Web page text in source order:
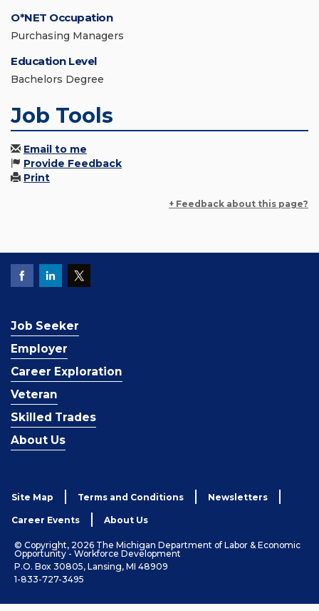
O*NET Occupation
Purchasing Managers
Education Level
Bachelors Degree
Job Tools
Email to me
Provide Feedback
Print
+ Feedback about this page?
Job Seeker
Employer
Career Exploration
Veteran
Skilled Trades
About Us
Site Map Terms and Conditions Newsletters
Career Events About Us
© Copyright, 2026 The Michigan Department of Labor & Economic
Opportunity - Workforce Development
P.O. Box 30805, Lansing, MI 48909
1-833-727-3495